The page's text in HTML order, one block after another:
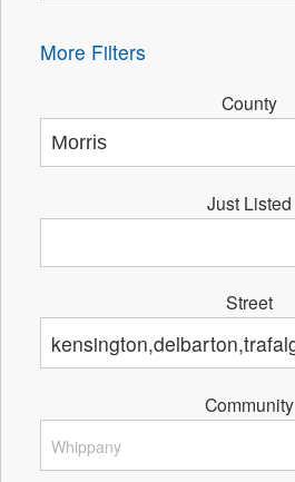
More Filters
County
Just Listed
Street
Community